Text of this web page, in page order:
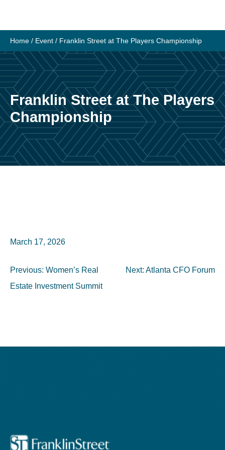
content
Home / Event / Franklin Street at The Players Championship
Franklin Street at The Players
Championship
March 17, 2026
Post
navigation
Previous: Women’s Real
Estate Investment Summit
Next: Atlanta CFO Forum